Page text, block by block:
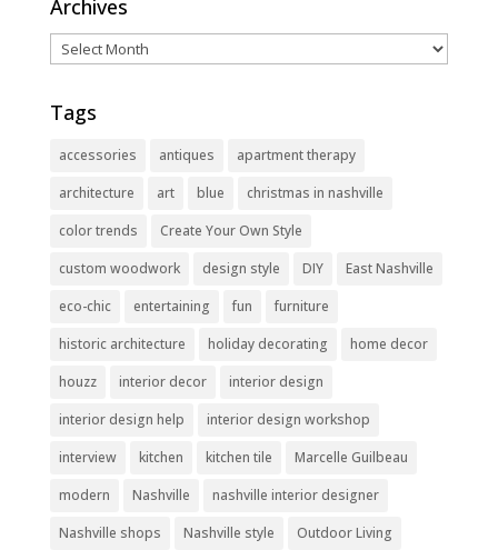
Archives
Archives
Tags
accessories antiques
apartment therapy
architecture
art blue
christmas in nashville
color trends
Create Your Own Style
custom woodwork
design style DIY
East Nashville
eco-chic
entertaining fun
furniture
historic architecture
holiday decorating
home decor
houzz
interior decor
interior design
interior design help
interior design workshop
interview
kitchen kitchen tile
Marcelle Guilbeau
modern
Nashville
nashville interior designer
Nashville shops
Nashville style
Outdoor Living